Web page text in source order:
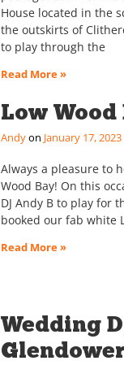
House located in the
the outskirts of
to play through the
Read More »
Low Wood
Andy January 17, 2023
Always a pleasure to
Wood Bay! On this
DJ Andy B to play for
booked our fab white
Read More »
Wedding